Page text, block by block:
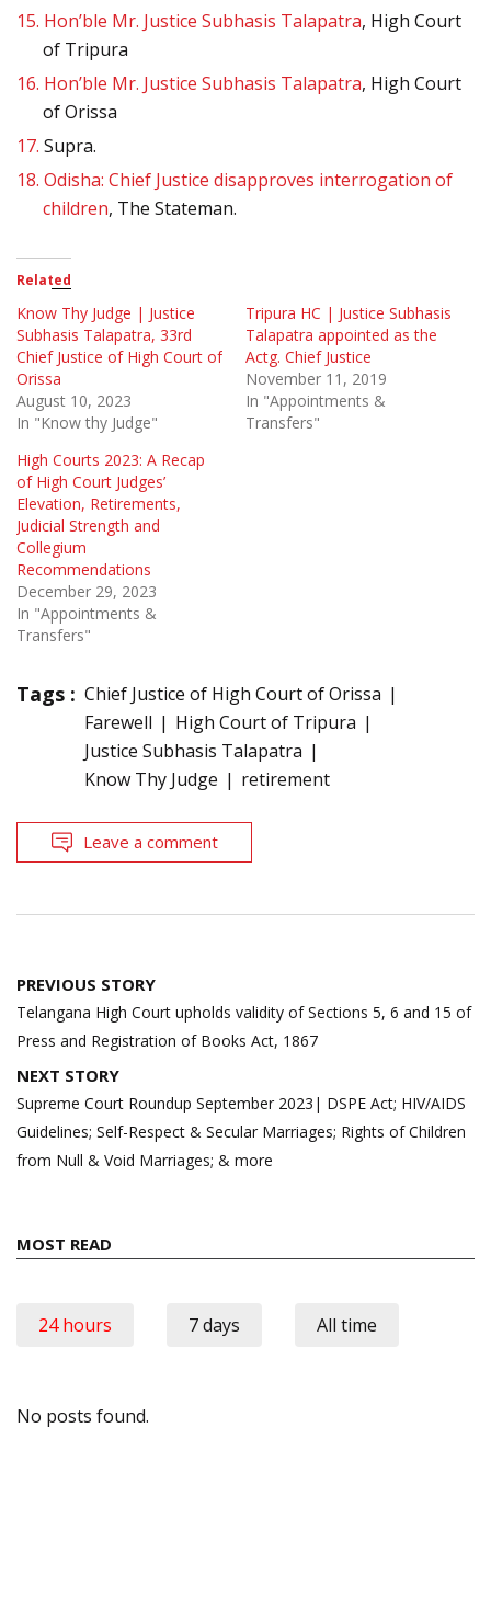
15. Hon’ble Mr. Justice Subhasis Talapatra, High Court
of Tripura
16. Hon’ble Mr. Justice Subhasis Talapatra, High Court
of Orissa
17. Supra.
18. Odisha: Chief Justice disapproves interrogation of
children, The Stateman.
Related
Know Thy Judge | Justice
Subhasis Talapatra, 33rd
Chief Justice of High Court of
Orissa
August 10, 2023
In "Know thy Judge"
Tripura HC | Justice Subhasis
Talapatra appointed as the
Actg. Chief Justice
November 11, 2019
In "Appointments &
Transfers"
High Courts 2023: A Recap
of High Court Judges’
Elevation, Retirements,
Judicial Strength and
Collegium
Recommendations
December 29, 2023
In "Appointments &
Transfers"
Tags : Chief Justice of High Court of Orissa
Farewell
High Court of Tripura
Justice Subhasis Talapatra
Know Thy Judge
retirement
Leave a comment
Post
navigation
PREVIOUS STORY
Telangana High Court upholds validity of Sections 5, 6 and 15 of
Press and Registration of Books Act, 1867
NEXT STORY
Supreme Court Roundup September 2023| DSPE Act; HIV/AIDS
Guidelines; Self-Respect & Secular Marriages; Rights of Children
from Null & Void Marriages; & more
MOST READ
24 hours 7 days All time
No posts found.